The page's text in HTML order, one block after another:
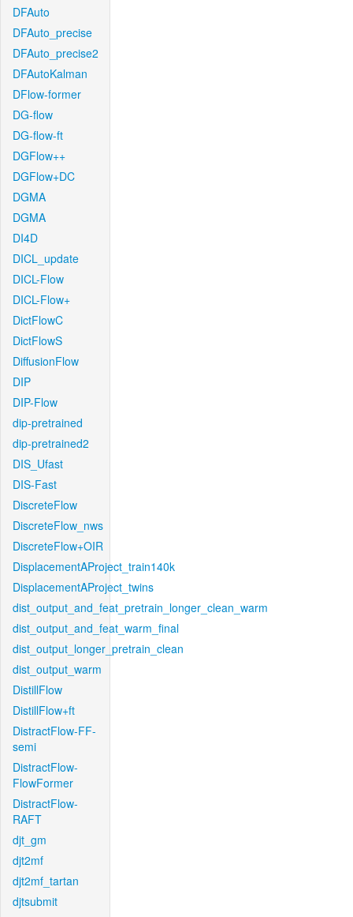
DFAuto
DFAuto_precise
DFAuto_precise2
DFAutoKalman
DFlow-former
DG-flow
DG-flow-ft
DGFlow++
DGFlow+DC
DGMA
DGMA
DI4D
DICL_update
DICL-Flow
DICL-Flow+
DictFlowC
DictFlowS
DiffusionFlow
DIP
DIP-Flow
dip-pretrained
dip-pretrained2
DIS_Ufast
DIS-Fast
DiscreteFlow
DiscreteFlow_nws
DiscreteFlow+OIR
DisplacementAProject_train140k
DisplacementAProject_twins
dist_output_and_feat_pretrain_longer_clean_warm
dist_output_and_feat_warm_final
dist_output_longer_pretrain_clean
dist_output_warm
DistillFlow
DistillFlow+ft
DistractFlow-FF-
semi
DistractFlow-
FlowFormer
DistractFlow-
RAFT
djt_gm
djt2mf
djt2mf_tartan
djtsubmit